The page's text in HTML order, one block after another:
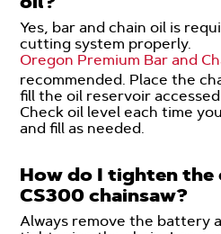
Yes, bar and chain oil is
cutting system properly.
Oregon Premium Bar and
recommended. Place the
fill the oil reservoir
Check oil level each time
and fill as needed.
How do I tighten the
CS300 chainsaw?
Always remove the battery